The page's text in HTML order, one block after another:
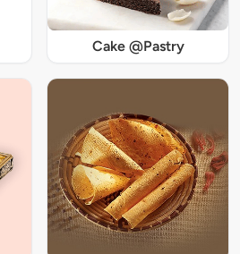
Cake @Pastry